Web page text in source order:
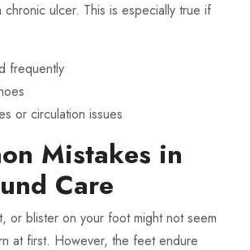
ulcer. This is especially true if
frequently
or circulation issues
Mistakes in
Care
or blister on your foot might not seem
at first. However, the feet endure